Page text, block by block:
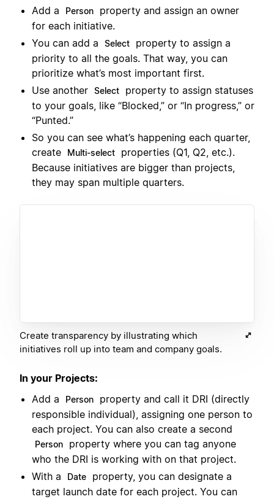
Add a
Person
property and assign an owner
for each initiative.
You can add a
Select
property to assign a
priority to all the goals. That way, you can
prioritize what’s most important first.
Use another Select
property to assign statuses
to your goals, like “Blocked,” or “In progress,” or
“Punted.”
So you can see what’s happening each quarter,
create
Multi-select
properties (Q1, Q2, etc.).
Because initiatives are bigger than projects,
they may span multiple quarters.
Create transparency by illustrating which
initiatives roll up into team and company goals.
In your Projects:
Add a
Person
property and call it DRI (directly
responsible individual), assigning one person to
each project. You can also create a second
Person
property where you can tag anyone
who the DRI is working with on that project.
With a
Date
property, you can designate a
target launch date for each project. You can